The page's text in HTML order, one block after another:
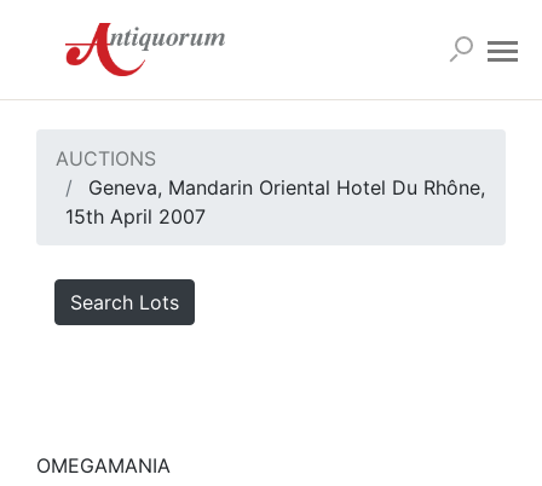
AUCTIONS
Geneva, Mandarin Oriental Hotel Du Rhône,
15th April 2007
Search Lots
OMEGAMANIA